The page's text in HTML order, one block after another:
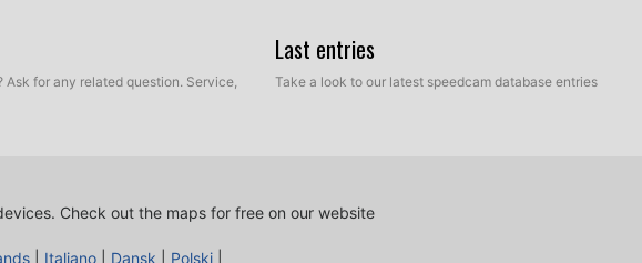
guidance, helping drivers navigate efficiently to their desired
to traffic regulations. With clear visual and audio
Ask for any related question. Service,
Last entries
Take a look to our latest speedcam database entries
Check out the maps for free on our website
Italiano Dansk Polski